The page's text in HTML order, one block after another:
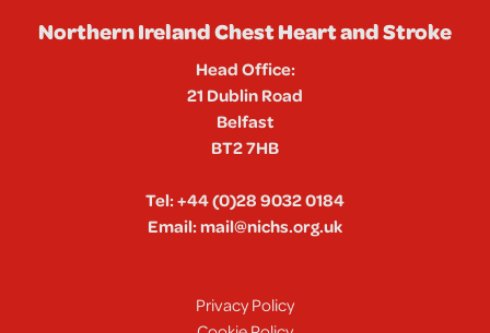
Northern Ireland Chest Heart and Stroke
Head Office:
21 Dublin Road
Belfast
BT2 7HB
Tel:+44 (0)28 9032 0184
Email:mail@nichs.org.uk
Privacy Policy